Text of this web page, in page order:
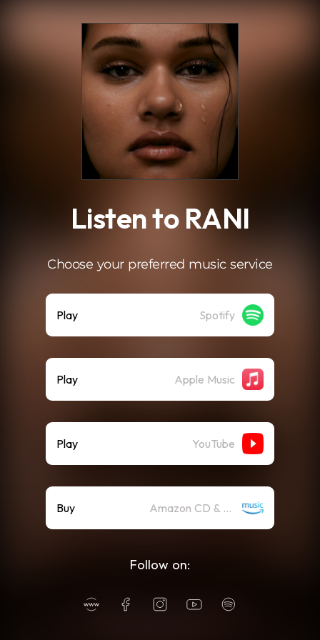
Listen to RANI
Choose your preferred music service
Play Spotify
Play Apple Music
Play YouTube
Buy Amazon CD & Vinyl
Follow on: